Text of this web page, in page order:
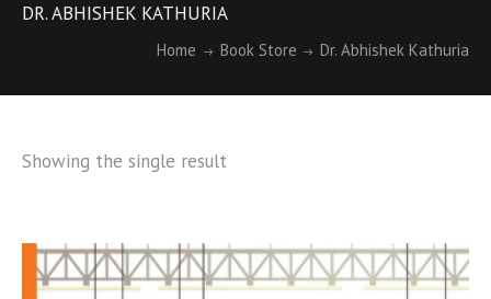
DR. ABHISHEK KATHURIA
Home Book Store Dr. Abhishek Kathuria
Showing the single result